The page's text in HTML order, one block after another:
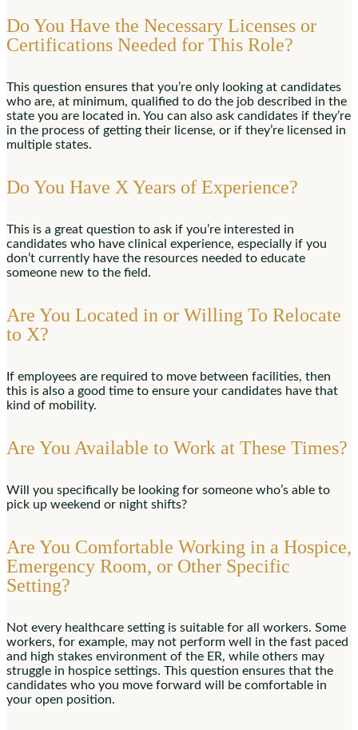
Do You Have the Necessary Licenses or
Certifications Needed for This Role?
This question ensures that you’re only looking at candidates
who are, at minimum, qualified to do the job described in the
state you are located in. You can also ask candidates if they’re
in the process of getting their license, or if they’re licensed in
multiple states.
Do You Have X Years of Experience?
This is a great question to ask if you’re interested in
candidates who have clinical experience, especially if you
don’t currently have the resources needed to educate
someone new to the field.
Are You Located in or Willing To Relocate
to X?
If employees are required to move between facilities, then
this is also a good time to ensure your candidates have that
kind of mobility.
Are You Available to Work at These Times?
Will you specifically be looking for someone who’s able to
pick up weekend or night shifts?
Are You Comfortable Working in a Hospice,
Emergency Room, or Other Specific
Setting?
Not every healthcare setting is suitable for all workers. Some
workers, for example, may not perform well in the fast paced
and high stakes environment of the ER, while others may
struggle in hospice settings. This question ensures that the
candidates who you move forward will be comfortable in
your open position.